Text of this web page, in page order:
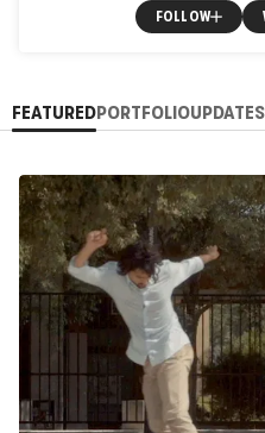
FOLLOW
FEATUREDPORTFOLIOUPDATES